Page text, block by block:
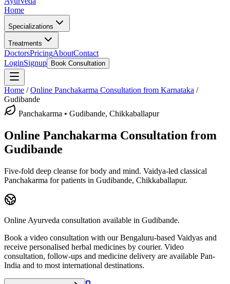
Home
Specializations
Treatments
DoctorsPricingAboutContact
LoginSignup Book Consultation
Home /Online Panchakarma Consultation from Karnataka /
Gudibande
Panchakarma • Gudibande, Chikkaballapur
Online Panchakarma Consultation from
Gudibande
Five-fold deep cleanse for body and mind. Vaidya-led classical
Panchakarma for patients in Gudibande, Chikkaballapur.
Online Ayurveda consultation available in Gudibande.
Book a video consultation with our Bengaluru-based Vaidyas and
receive personalised herbal medicines by courier. Video
consultation, follow-ups and medicine delivery are available Pan-
India and to most international destinations.